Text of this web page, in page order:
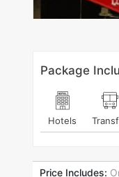
Package
Hotels
Price Includes: